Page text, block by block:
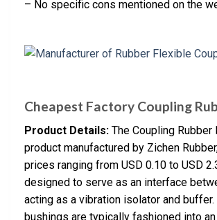
– No specific cons mentioned on the
Cheapest Factory Coupling
Product Details: The Coupling Rubber
product manufactured by Zichen
prices ranging from USD 0.10 to USD
designed to serve as an interface
acting as a vibration isolator and
bushings are typically fashioned into an